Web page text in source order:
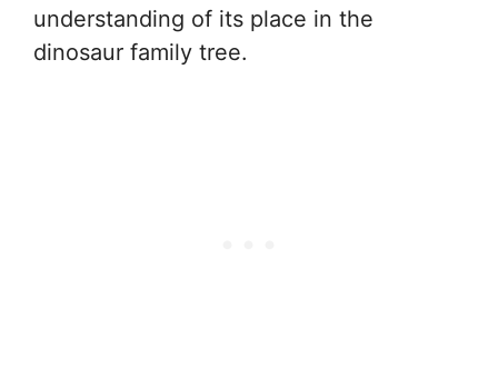
understanding of its place in the
dinosaur family tree.